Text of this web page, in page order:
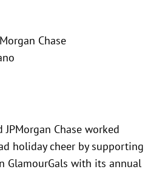
Chase
JPMorgan Chase worked
holiday cheer by supporting
GlamourGals with its annual